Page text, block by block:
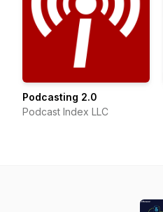
Podcasting 2.0
Podcast Index LLC